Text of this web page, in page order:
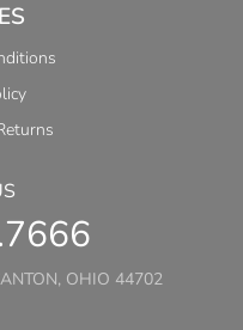
OHIO 44702